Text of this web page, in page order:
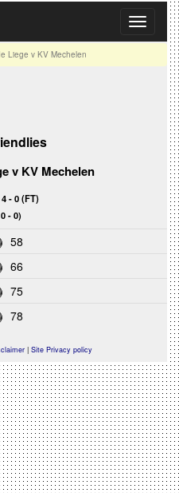
Toggle
Liege v KV Mechelen
v KV Mechelen
- 0 (FT)
- 0)
58
66
75
78
| Site Privacy policy